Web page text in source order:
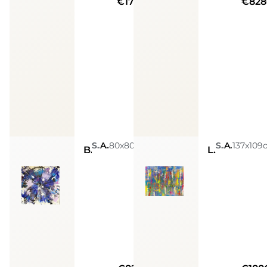
Blu starSarah Arensi Acrylic, Glitters, Spray Paint, Golden Leaves, Silver Leaves80x80cm LifeSarah Arensi Acrylic, Glitters, Spray Paint, Golden Leaves, Silver Leaves